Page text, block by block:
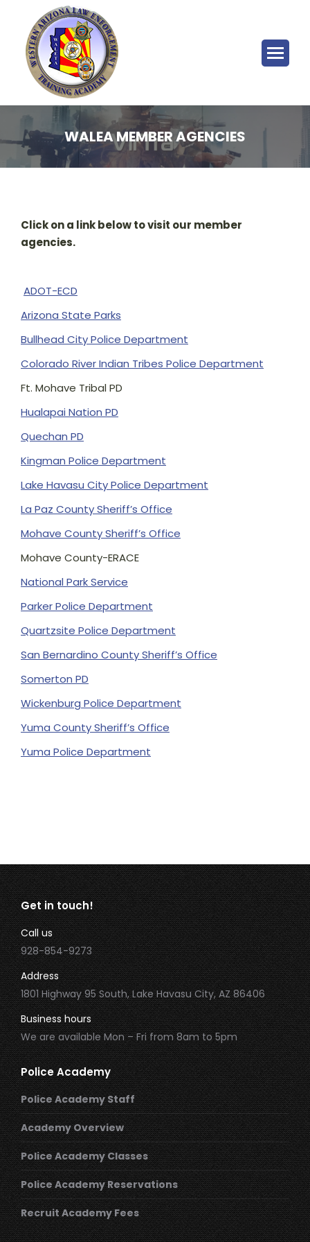
WALEA MEMBER AGENCIES
Click on a link below to visit our member
agencies.
ADOT-ECD
Arizona State Parks
Bullhead City Police Department
Colorado River Indian Tribes Police Department
Ft. Mohave Tribal PD
Hualapai Nation PD
Quechan PD
Kingman Police Department
Lake Havasu City Police Department
La Paz County Sheriff’s Office
Mohave County Sheriff’s Office
Mohave County-ERACE
National Park Service
Parker Police Department
Quartzsite Police Department
San Bernardino County Sheriff’s Office
Somerton PD
Wickenburg Police Department
Yuma County Sheriff’s Office
Yuma Police Department
Get in touch!
Call us
928-854-9273
Address
1801 Highway 95 South, Lake Havasu City, AZ 86406
Business hours
We are available Mon – Fri from 8am to 5pm
Police Academy
Police Academy Staff
Academy Overview
Police Academy Classes
Police Academy Reservations
Recruit Academy Fees